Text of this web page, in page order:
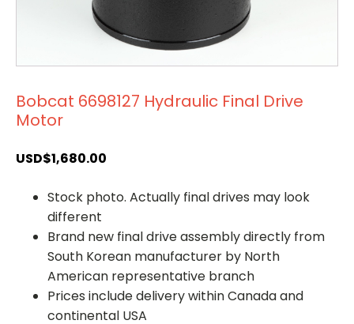
Bobcat 6698127 Hydraulic Final Drive
Motor
USD$1,680.00
Stock photo. Actually final drives may look
different
Brand new final drive assembly directly from
South Korean manufacturer by North
American representative branch
Prices include delivery within Canada and
continental USA